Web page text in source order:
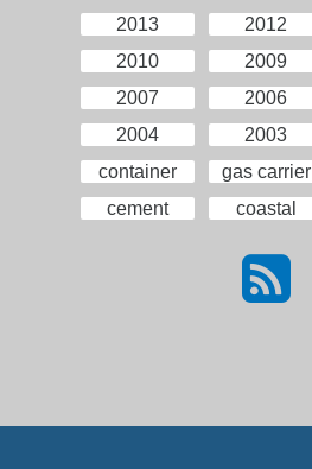
2013
2012
2010
2009
2007
2006
2004
2003
container
gas carrier
cement
coastal